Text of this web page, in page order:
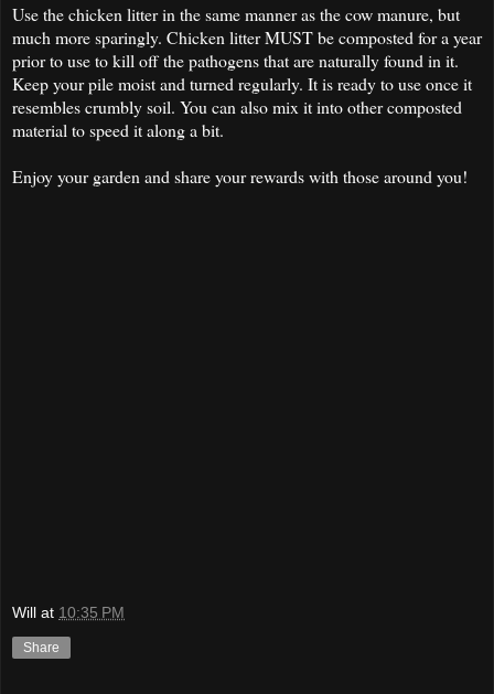
Use the chicken litter in the same manner as the cow manure, but
much more sparingly. Chicken litter MUST be composted for a year
prior to use to kill off the pathogens that are naturally found in it.
Keep your pile moist and turned regularly. It is ready to use once it
resembles crumbly soil. You can also mix it into other composted
material to speed it along a bit.
Enjoy your garden and share your rewards with those around you!
Will at 10:35 PM
Share